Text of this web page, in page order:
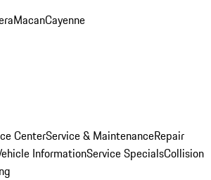
MacanCayenne
CenterService & MaintenanceRepair
InformationService SpecialsCollision